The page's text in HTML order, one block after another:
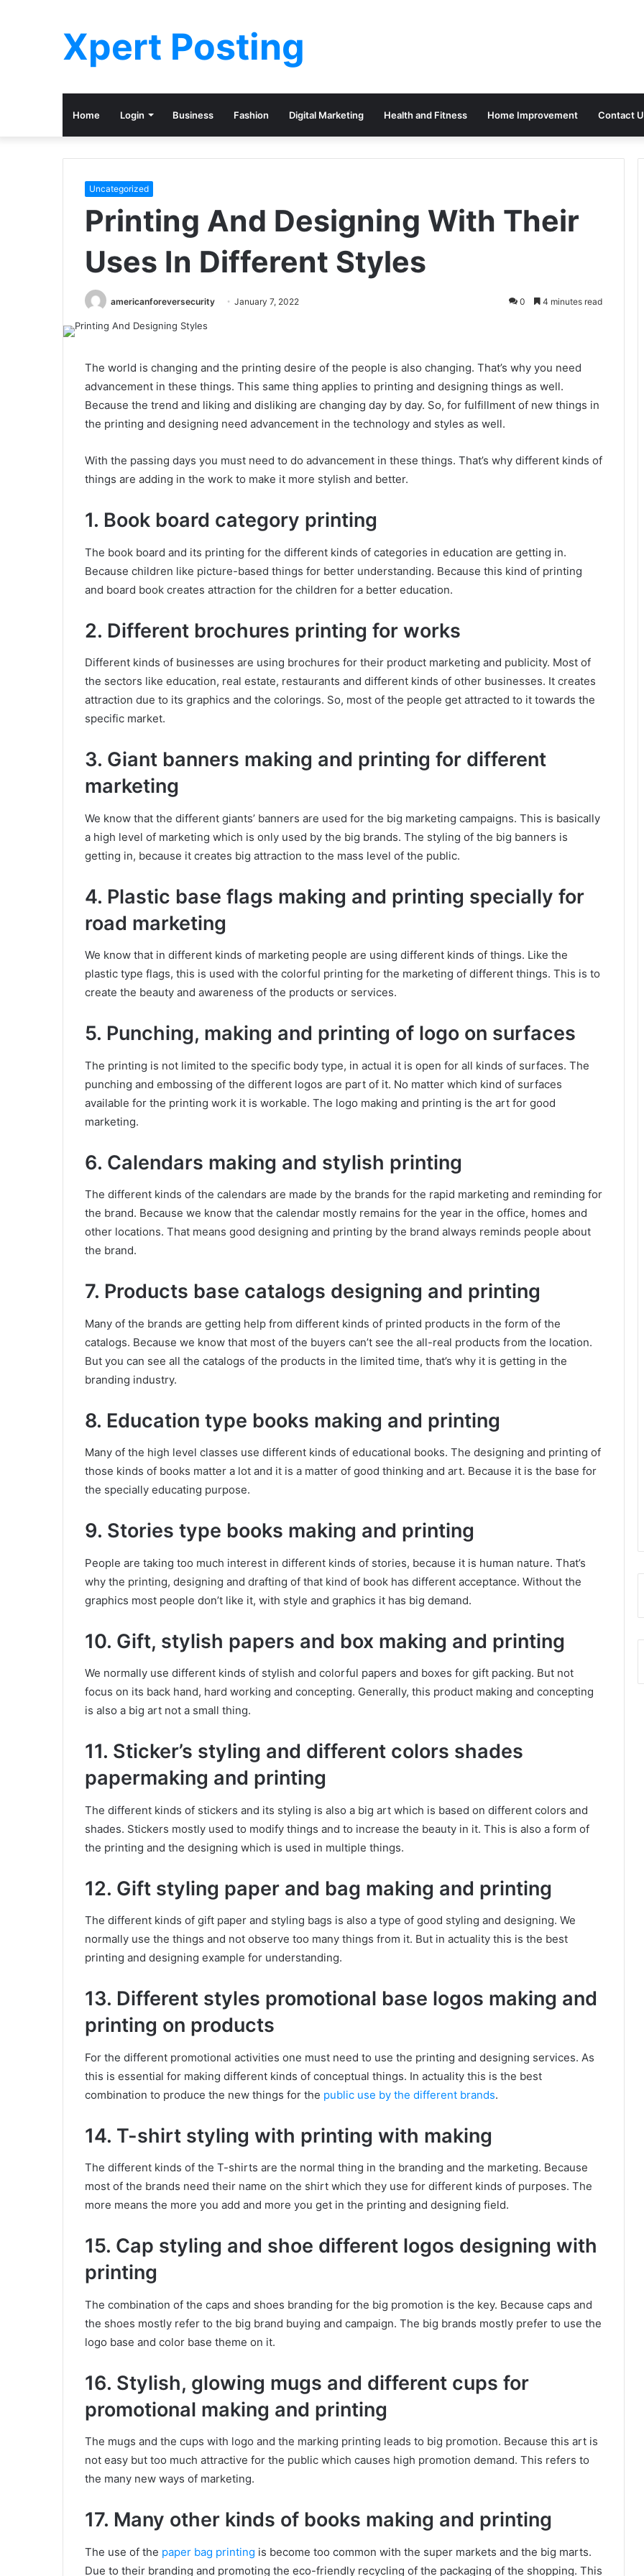
Xpert Posting
Home Login Business Fashion Digital Marketing Health and Fitness Home Improvement Contact
Uncategorized
Printing And Designing With Their
Uses In Different Styles
americanforeversecurity January 7, 2022 0 4 minutes read
The world is changing and the printing desire of the people is also changing. That’s why you need
advancement in these things. This same thing applies to printing and designing things as well.
Because the trend and liking and disliking are changing day by day. So, for fulfillment of new things in
the printing and designing need advancement in the technology and styles as well.
With the passing days you must need to do advancement in these things. That’s why different kinds of
things are adding in the work to make it more stylish and better.
1. Book board category printing
The book board and its printing for the different kinds of categories in education are getting in.
Because children like picture-based things for better understanding. Because this kind of printing
and board book creates attraction for the children for a better education.
2. Different brochures printing for works
Different kinds of businesses are using brochures for their product marketing and publicity. Most of
the sectors like education, real estate, restaurants and different kinds of other businesses. It creates
attraction due to its graphics and the colorings. So, most of the people get attracted to it towards the
specific market.
3. Giant banners making and printing for different
marketing
We know that the different giants’ banners are used for the big marketing campaigns. This is basically
a high level of marketing which is only used by the big brands. The styling of the big banners is
getting in, because it creates big attraction to the mass level of the public.
4. Plastic base flags making and printing specially for
road marketing
We know that in different kinds of marketing people are using different kinds of things. Like the
plastic type flags, this is used with the colorful printing for the marketing of different things. This is to
create the beauty and awareness of the products or services.
5. Punching, making and printing of logo on surfaces
The printing is not limited to the specific body type, in actual it is open for all kinds of surfaces. The
punching and embossing of the different logos are part of it. No matter which kind of surfaces
available for the printing work it is workable. The logo making and printing is the art for good
marketing.
6. Calendars making and stylish printing
The different kinds of the calendars are made by the brands for the rapid marketing and reminding for
the brand. Because we know that the calendar mostly remains for the year in the office, homes and
other locations. That means good designing and printing by the brand always reminds people about
the brand.
7. Products base catalogs designing and printing
Many of the brands are getting help from different kinds of printed products in the form of the
catalogs. Because we know that most of the buyers can’t see the all-real products from the location.
But you can see all the catalogs of the products in the limited time, that’s why it is getting in the
branding industry.
8. Education type books making and printing
Many of the high level classes use different kinds of educational books. The designing and printing of
those kinds of books matter a lot and it is a matter of good thinking and art. Because it is the base for
the specially educating purpose.
9. Stories type books making and printing
People are taking too much interest in different kinds of stories, because it is human nature. That’s
why the printing, designing and drafting of that kind of book has different acceptance. Without the
graphics most people don’t like it, with style and graphics it has big demand.
10. Gift, stylish papers and box making and printing
We normally use different kinds of stylish and colorful papers and boxes for gift packing. But not
focus on its back hand, hard working and concepting. Generally, this product making and concepting
is also a big art not a small thing.
11. Sticker’s styling and different colors shades
papermaking and printing
The different kinds of stickers and its styling is also a big art which is based on different colors and
shades. Stickers mostly used to modify things and to increase the beauty in it. This is also a form of
the printing and the designing which is used in multiple things.
12. Gift styling paper and bag making and printing
The different kinds of gift paper and styling bags is also a type of good styling and designing. We
normally use the things and not observe too many things from it. But in actuality this is the best
printing and designing example for understanding.
13. Different styles promotional base logos making and
printing on products
For the different promotional activities one must need to use the printing and designing services. As
this is essential for making different kinds of conceptual things. In actuality this is the best
combination to produce the new things for the public use by the different brands.
14. T-shirt styling with printing with making
The different kinds of the T-shirts are the normal thing in the branding and the marketing. Because
most of the brands need their name on the shirt which they use for different kinds of purposes. The
more means the more you add and more you get in the printing and designing field.
15. Cap styling and shoe different logos designing with
printing
The combination of the caps and shoes branding for the big promotion is the key. Because caps and
the shoes mostly refer to the big brand buying and campaign. The big brands mostly prefer to use the
logo base and color base theme on it.
16. Stylish, glowing mugs and different cups for
promotional making and printing
The mugs and the cups with logo and the marking printing leads to big promotion. Because this art is
not easy but too much attractive for the public which causes high promotion demand. This refers to
the many new ways of marketing.
17. Many other kinds of books making and printing
The use of the paper bag printing is become too common with the super markets and the big marts.
Due to their branding and promoting the eco-friendly recycling of the packaging of the shopping. This